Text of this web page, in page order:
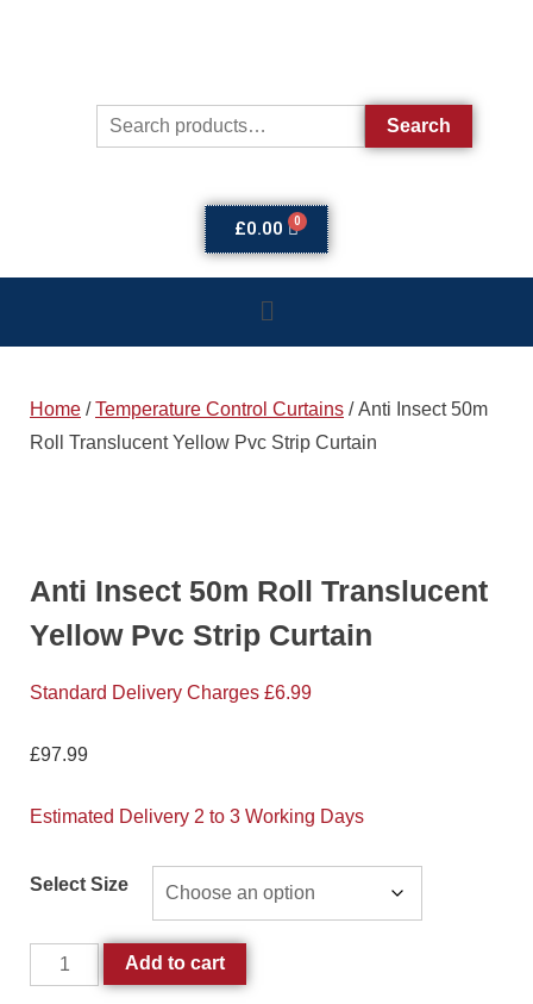
Search
£0.00
Home /Temperature Control Curtains / Anti Insect 50m
Roll Translucent Yellow Pvc Strip Curtain
Anti Insect 50m Roll Translucent
Yellow Pvc Strip Curtain
Standard Delivery Charges £6.99
£97.99
Estimated Delivery 2 to 3 Working Days
Select Size
Add to cart